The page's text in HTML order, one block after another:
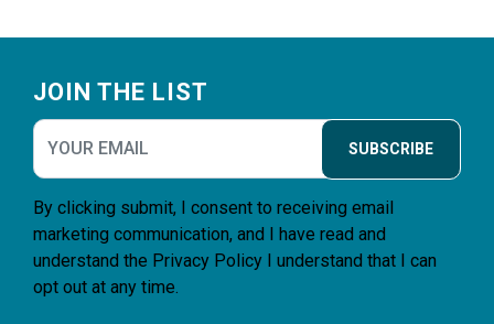
JOIN THE LIST
SUBSCRIBE
By clicking submit, I consent to receiving email
marketing communication, and I have read and
understand the Privacy Policy I understand that I can
opt out at any time.